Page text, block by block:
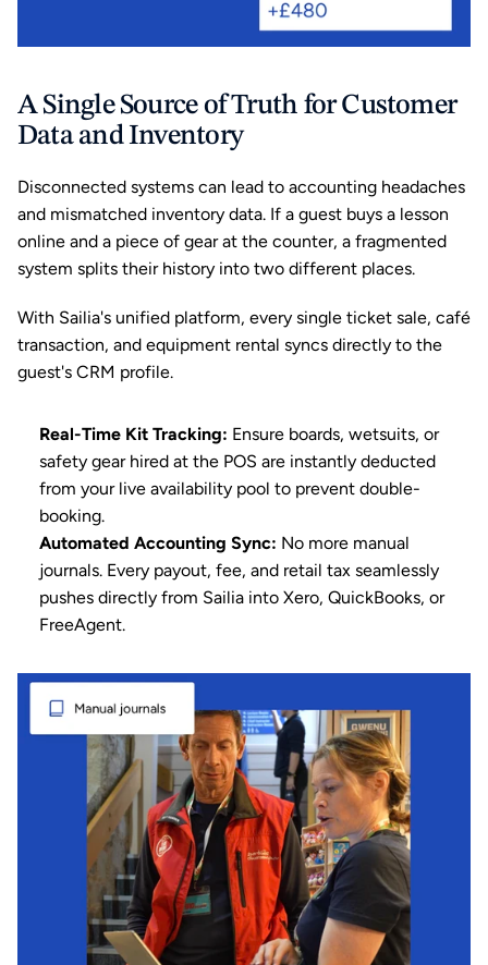
A Single Source of Truth for Customer
Data and Inventory
Disconnected systems can lead to accounting headaches
and mismatched inventory data. If a guest buys a lesson
online and a piece of gear at the counter, a fragmented
system splits their history into two different places.
With Sailia's unified platform, every single ticket sale, café
transaction, and equipment rental syncs directly to the
guest's CRM profile.
Real-Time Kit Tracking: Ensure boards, wetsuits, or
safety gear hired at the POS are instantly deducted
from your live availability pool to prevent double-
booking.
Automated Accounting Sync: No more manual
journals. Every payout, fee, and retail tax seamlessly
pushes directly from Sailia into Xero, QuickBooks, or
FreeAgent.